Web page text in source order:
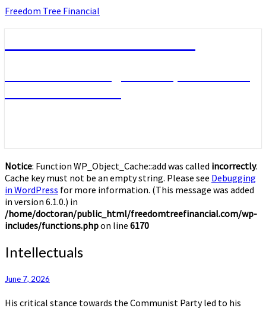
Skip
Freedom Tree Financial
Notice: Function WP_Object_Cache::add was called incorrectly.
Cache key must not be an empty string. Please see Debugging
in WordPress for more information. (This message was added
in version 6.1.0.) in
/home/doctoran/public_html/freedomtreefinancial.com/wp-
includes/functions.phpon line 6170
Intellectuals
Intellectuals
June 7, 2026
His critical stance towards the Communist Party led to his